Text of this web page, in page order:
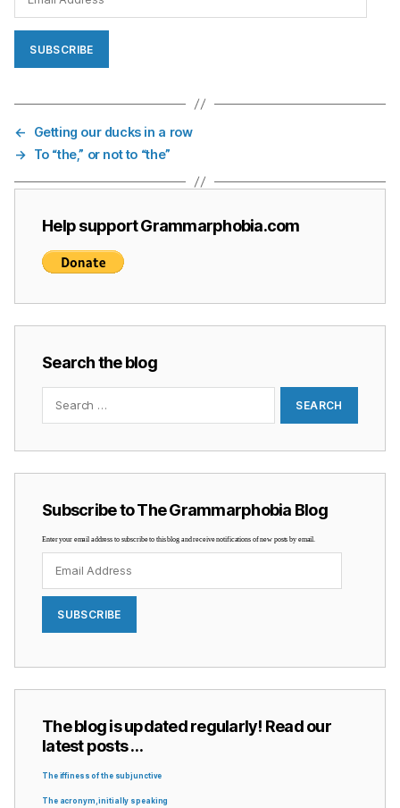
Address
SUBSCRIBE
←
Getting our ducks in a row
→ To “the,” or not to “the”
Help support Grammarphobia.com
Search the blog
Search
Subscribe to The Grammarphobia Blog
Enter your email address to subscribe to this blog and receive notifications of new posts by email.
Address
SUBSCRIBE
The blog is updated regularly! Read our
latest posts …
The iffiness of the subjunctive
The acronym, initially speaking